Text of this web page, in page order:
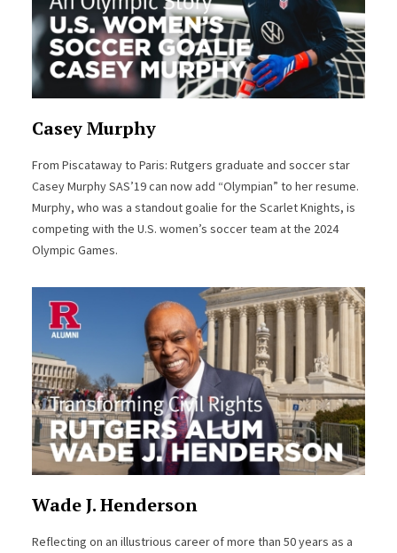
Casey Murphy
From Piscataway to Paris: Rutgers graduate and soccer star
Casey Murphy SAS’19 can now add “Olympian” to her resume.
Murphy, who was a standout goalie for the Scarlet Knights, is
competing with the U.S. women’s soccer team at the 2024
Olympic Games.
Wade J. Henderson
Reflecting on an illustrious career of more than 50 years as a